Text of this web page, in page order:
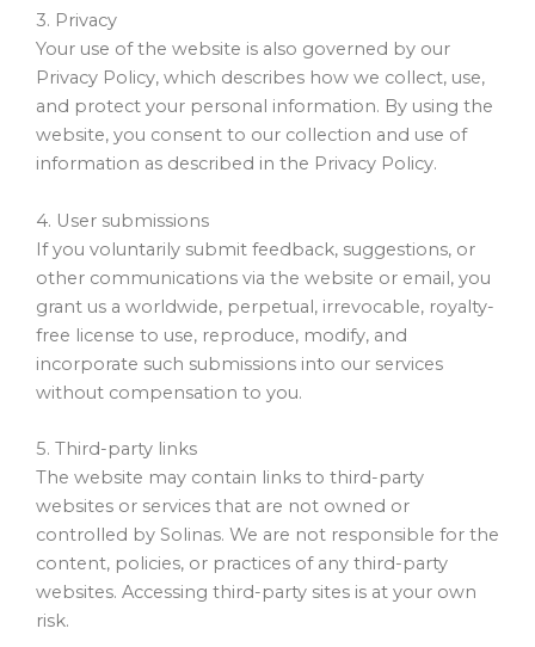
3. Privacy
Your use of the website is also governed by our
Privacy Policy, which describes how we collect, use,
and protect your personal information. By using the
website, you consent to our collection and use of
information as described in the Privacy Policy.
4. User submissions
If you voluntarily submit feedback, suggestions, or
other communications via the website or email, you
grant us a worldwide, perpetual, irrevocable, royalty-
free license to use, reproduce, modify, and
incorporate such submissions into our services
without compensation to you.
5. Third-party links
The website may contain links to third-party
websites or services that are not owned or
controlled by Solinas. We are not responsible for the
content, policies, or practices of any third-party
websites. Accessing third-party sites is at your own
risk.